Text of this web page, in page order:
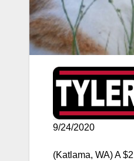
9/24/2020
(Katlama, WA) A